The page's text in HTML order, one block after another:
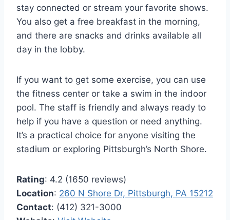
stay connected or stream your favorite shows.
You also get a free breakfast in the morning,
and there are snacks and drinks available all
day in the lobby.
If you want to get some exercise, you can use
the fitness center or take a swim in the indoor
pool. The staff is friendly and always ready to
help if you have a question or need anything.
It’s a practical choice for anyone visiting the
stadium or exploring Pittsburgh’s North Shore.
Rating: 4.2 (1650 reviews)
Location: 260 N Shore Dr, Pittsburgh, PA 15212
Contact: (412) 321-3000